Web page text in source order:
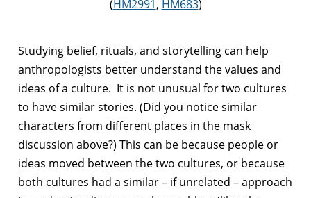
(HM2991 , HM683)
Studying belief, rituals, and storytelling can help
anthropologists better understand the values and
ideas of a culture. It is not unusual for two cultures
to have similar stories. (Did you notice similar
characters from different places in the mask
discussion above?) This can be because people or
ideas moved between the two cultures, or because
both cultures had a similar – if unrelated – approach